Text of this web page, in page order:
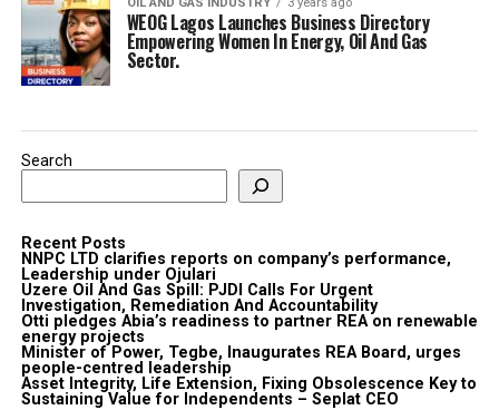
WEOG Lagos Launches Business Directory
Empowering Women In Energy, Oil And Gas
Sector.
Search
Recent Posts
NNPC LTD clarifies reports on company’s performance,
Leadership under Ojulari
Uzere Oil And Gas Spill: PJDI Calls For Urgent
Investigation, Remediation And Accountability
Otti pledges Abia’s readiness to partner REA on renewable
energy projects
Minister of Power, Tegbe, Inaugurates REA Board, urges
people-centred leadership
Asset Integrity, Life Extension, Fixing Obsolescence Key to
Sustaining Value for Independents – Seplat CEO